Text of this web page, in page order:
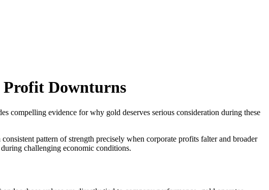
Downturns
compelling evidence for why gold deserves serious consideration during these
pattern of strength precisely when corporate profits falter and broader
challenging economic conditions.